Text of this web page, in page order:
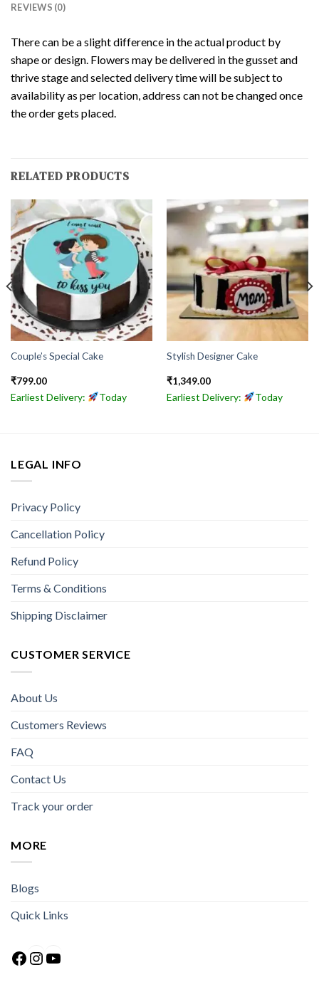
REVIEWS (0)
There can be a slight difference in the actual product by
shape or design. Flowers may be delivered in the gusset and
thrive stage and selected delivery time will be subject to
availability as per location, address can not be changed once
the order gets placed.
RELATED PRODUCTS
Couple’s Special Cake
₹799.00
Earliest Delivery: Today
Stylish Designer Cake
₹1,349.00
Earliest Delivery: Today
LEGAL INFO
Privacy Policy
Cancellation Policy
Refund Policy
Terms & Conditions
Shipping Disclaimer
CUSTOMER SERVICE
About Us
Customers Reviews
FAQ
Contact Us
Track your order
MORE
Blogs
Quick Links
Facebook
Instagram